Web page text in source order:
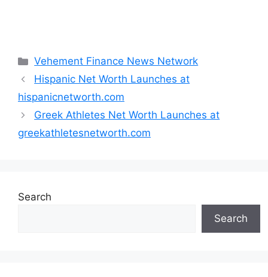
Categories
Vehement Finance News Network
Hispanic Net Worth Launches at
hispanicnetworth.com
Greek Athletes Net Worth Launches at
greekathletesnetworth.com
Search
Search